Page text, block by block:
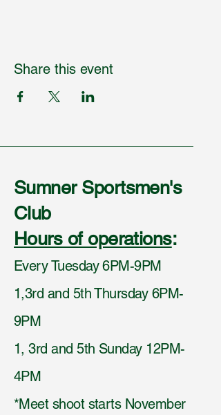
Share this event
Sumner Sportsmen's
Club
Hours of operations:
Every Tuesday 6PM-9PM
1,3rd and 5th Thursday 6PM-
9PM
1, 3rd and 5th Sunday 12PM-
4PM
*Meet shoot starts November